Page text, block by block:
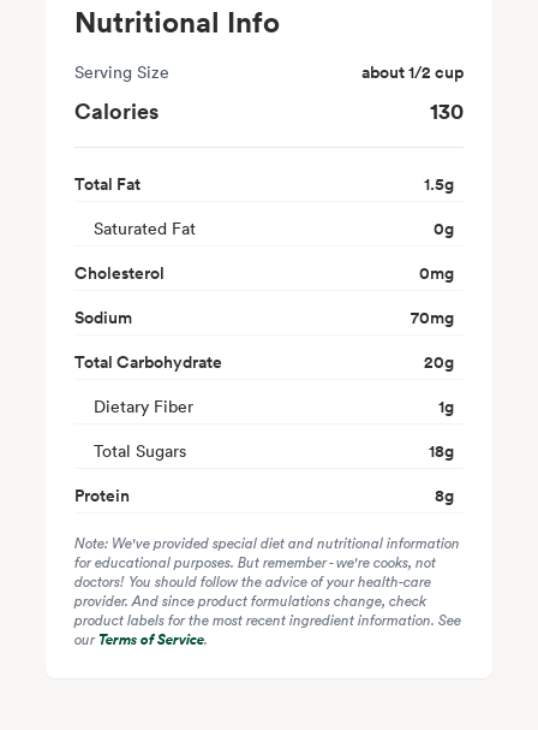
Nutritional Info
Serving Size about 1/2 cup
Calories 130
Total Fat 1.5g
Saturated Fat 0g
Cholesterol
0mg
Sodium
70mg
Total Carbohydrate
20g
Dietary Fiber 1g
Total Sugars 18g
Protein
8g
Note: We've provided special diet and nutritional information
for educational purposes. But remember - we're cooks, not
doctors! You should follow the advice of your health-care
provider. And since product formulations change, check
product labels for the most recent ingredient information. See
ourTerms of Service.